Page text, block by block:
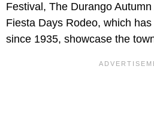
Festival, The Durango
Fiesta Days Rodeo, which
since 1935, showcase the